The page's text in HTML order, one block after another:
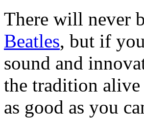
There will never
Beatles, but if
sound and
the tradition
as good as you